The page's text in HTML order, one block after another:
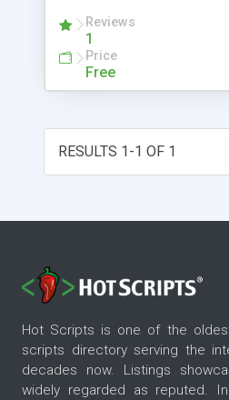
Reviews
1
Price
Free
RESULTS 1-1 OF 1
Hot Scripts is one of the
scripts directory serving the
decades now. Listings
widely regarded as reputed.